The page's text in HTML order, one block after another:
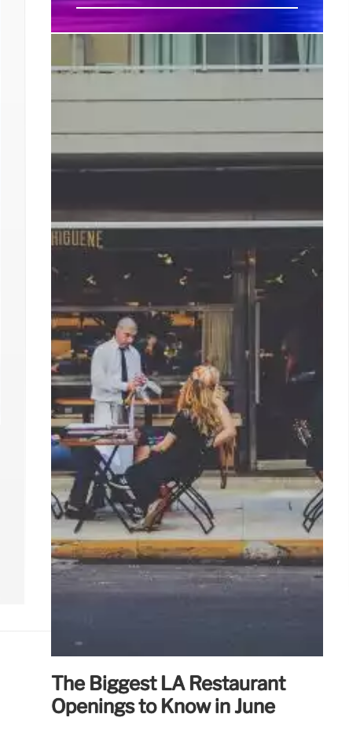
How to Spend a 24-Hour
Staycation in LA’s Westside
poke into one of its many boutiques; sip
or the Brig; perch on the patio of schiacciata
superstar All’Antico Vinaio; up your kitchen
Goodies; or, if you want to make it feel extra
tony, grab an Instagrammable smoothie from
the nearby Erewhon.
8 Jul 2024
The Biggest LA Restaurant
Openings to Know in June